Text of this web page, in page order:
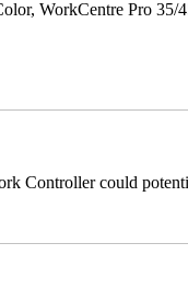
WorkCentre Pro
Controller could